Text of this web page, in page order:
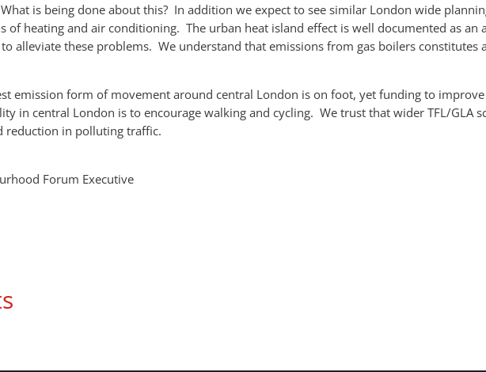
is being done about this? In addition we expect to see similar London wide
of heating and air conditioning. The urban heat island effect is well documented as an
alleviate these problems. We understand that emissions from gas boilers constitutes
emission form of movement around central London is on foot, yet funding to
in central London is to encourage walking and cycling. We trust that wider TFL/GLA
reduction in polluting traffic.
Forum Executive